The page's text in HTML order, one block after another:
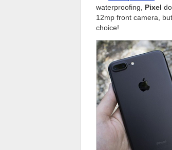
waterproofing, Pixel
12mp front camera,
choice!